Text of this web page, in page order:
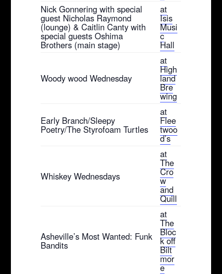
Nick Gonnering with special
guest Nicholas Raymond
(lounge) & Caitlin Canty with
special guests Oshima
Brothers (main stage)
at
Isis
Musi
c
Hall
Woody wood Wednesday
at
High
land
Bre
wing
Early Branch/Sleepy
Poetry/The Styrofoam Turtles
at
Flee
twoo
d’s
Whiskey Wednesdays
at
The
Cro
w
and
Quill
Asheville’s Most Wanted: Funk
Bandits
at
The
Bloc
k off
Bilt
mor
e